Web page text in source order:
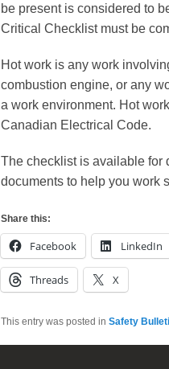
be present is considered to
Critical Checklist must be
Hot work is any work
combustion engine, or any
a work environment. Hot
Canadian Electrical Code.
The checklist is available for
documents to help you work
Share this:
Facebook LinkedIn
Threads X
This entry was posted in Safety